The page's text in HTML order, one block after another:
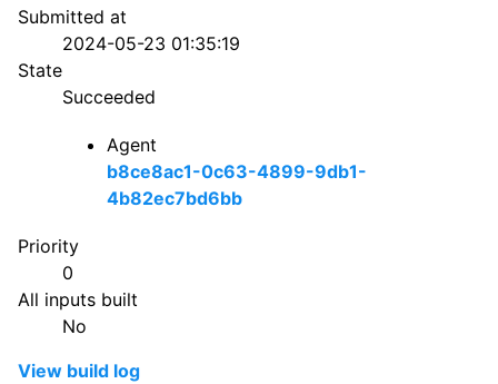
Submitted at
2024-05-23 01:35:19
State
Succeeded
Agent
b8ce8ac1-0c63-4899-9db1-
4b82ec7bd6bb
Priority
0
All inputs built
No
View build log